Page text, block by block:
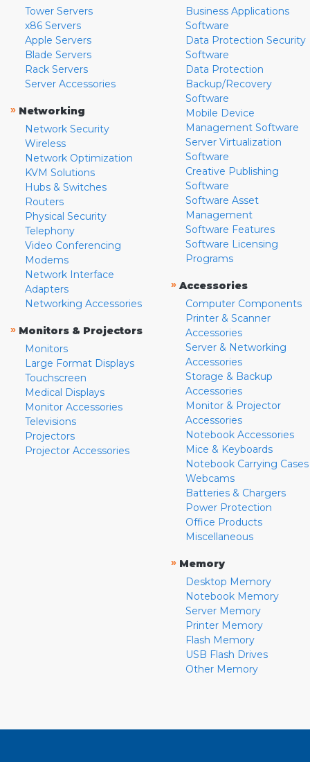
Tower Servers
x86 Servers
Apple Servers
Blade Servers
Rack Servers
Server Accessories
» Networking
Network Security
Wireless
Network Optimization
KVM Solutions
Hubs & Switches
Routers
Physical Security
Telephony
Video Conferencing
Modems
Network Interface
Adapters
Networking Accessories
» Monitors & Projectors
Monitors
Large Format Displays
Touchscreen
Medical Displays
Monitor Accessories
Televisions
Projectors
Projector Accessories
Business Applications
Software
Data Protection Security
Software
Data Protection
Backup/Recovery
Software
Mobile Device
Management Software
Server Virtualization
Software
Creative Publishing
Software
Software Asset
Management
Software Features
Software Licensing
Programs
» Accessories
Computer Components
Printer & Scanner
Accessories
Server & Networking
Accessories
Storage & Backup
Accessories
Monitor & Projector
Accessories
Notebook Accessories
Mice & Keyboards
Notebook Carrying Cases
Webcams
Batteries & Chargers
Power Protection
Office Products
Miscellaneous
» Memory
Desktop Memory
Notebook Memory
Server Memory
Printer Memory
Flash Memory
USB Flash Drives
Other Memory